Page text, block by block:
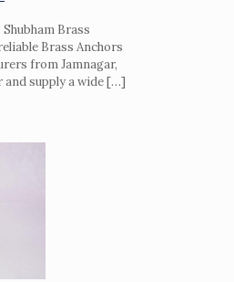
Brass
Brass Anchors
from Jamnagar,
and supply a wide […]